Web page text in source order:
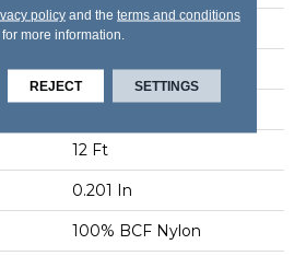
Cut Pile
Commercial
12 Ft
12 Ft
0.201 In
100% BCF Nylon
policyand the terms and conditions
for more information.
REJECT SETTINGS